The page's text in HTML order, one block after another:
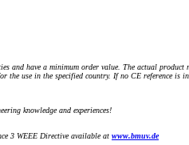
and have a minimum order value. The actual
the use in the specified country. If no CE reference
knowledge and experiences!
3 WEEE Directive available at www.bmuv.de